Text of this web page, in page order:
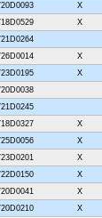
X
X
X
X
X
X
X
X
X
X